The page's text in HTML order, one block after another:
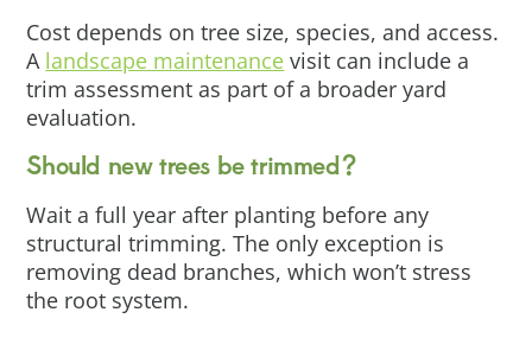
Cost depends on tree size, species, and access.
A landscape maintenance visit can include a
trim assessment as part of a broader yard
evaluation.
Should new trees be trimmed?
Wait a full year after planting before any
structural trimming. The only exception is
removing dead branches, which won’t stress
the root system.